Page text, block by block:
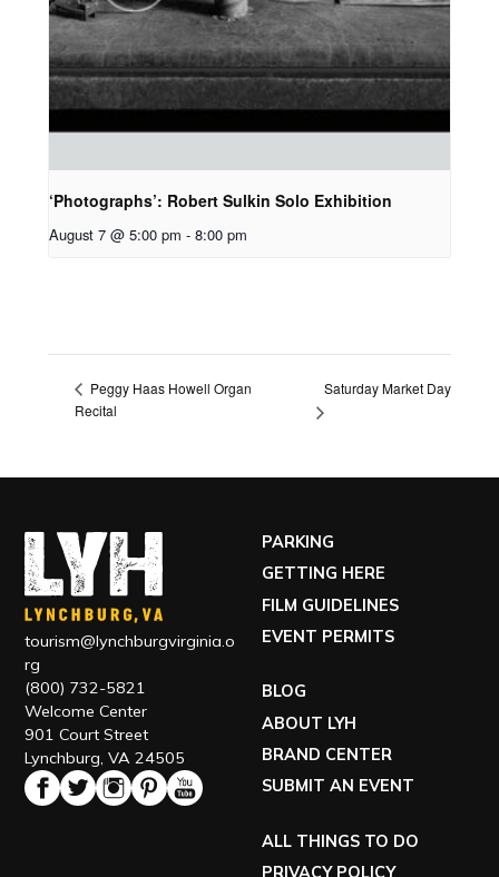
‘Photographs’: Robert Sulkin Solo Exhibition
August 7 @ 5:00 pm - 8:00 pm
Peggy Haas Howell Organ
Recital
Saturday Market Day
tourism@lynchburgvirginia.o
rg
(800) 732-5821
Welcome Center
901 Court Street
Lynchburg, VA 24505
PARKING
GETTING HERE
FILM GUIDELINES
EVENT PERMITS
BLOG
ABOUT LYH
BRAND CENTER
SUBMIT AN EVENT
ALL THINGS TO DO
PRIVACY POLICY